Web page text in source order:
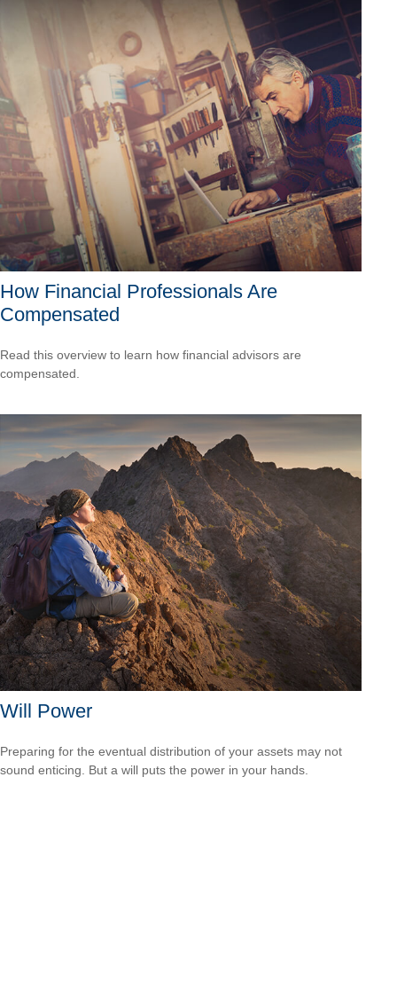
How Financial Professionals Are
Compensated
Read this overview to learn how financial advisors are
compensated.
Will Power
Preparing for the eventual distribution of your assets may not
sound enticing. But a will puts the power in your hands.